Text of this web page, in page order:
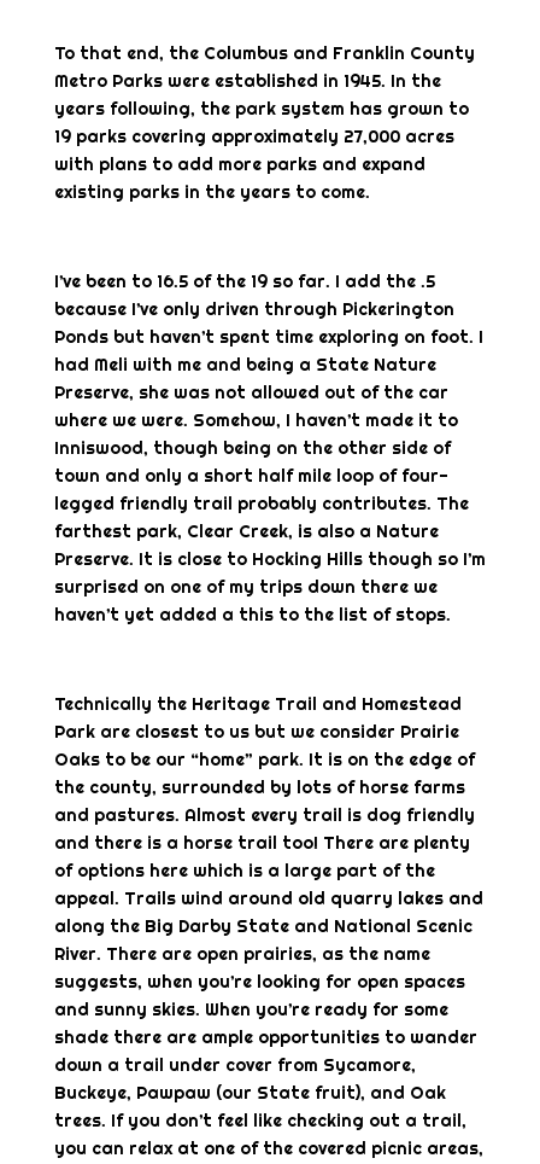
To that end, the Columbus and Franklin County
Metro Parks were established in 1945. In the
years following, the park system has grown to
19 parks covering approximately 27,000 acres
with plans to add more parks and expand
existing parks in the years to come.
I’ve been to 16.5 of the 19 so far. I add the .5
because I’ve only driven through Pickerington
Ponds but haven’t spent time exploring on foot. I
had Meli with me and being a State Nature
Preserve, she was not allowed out of the car
where we were. Somehow, I haven’t made it to
Inniswood, though being on the other side of
town and only a short half mile loop of four-
legged friendly trail probably contributes. The
farthest park, Clear Creek, is also a Nature
Preserve. It is close to Hocking Hills though so I’m
surprised on one of my trips down there we
haven’t yet added a this to the list of stops.
Technically the Heritage Trail and Homestead
Park are closest to us but we consider Prairie
Oaks to be our “home” park. It is on the edge of
the county, surrounded by lots of horse farms
and pastures. Almost every trail is dog friendly
and there is a horse trail too! There are plenty
of options here which is a large part of the
appeal. Trails wind around old quarry lakes and
along the Big Darby State and National Scenic
River. There are open prairies, as the name
suggests, when you’re looking for open spaces
and sunny skies. When you’re ready for some
shade there are ample opportunities to wander
down a trail under cover from Sycamore,
Buckeye, Pawpaw (our State fruit), and Oak
trees. If you don’t feel like checking out a trail,
you can relax at one of the covered picnic areas,